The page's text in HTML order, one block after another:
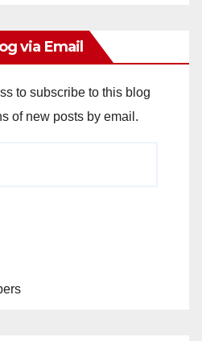
via Email
to subscribe to this blog
of new posts by email.